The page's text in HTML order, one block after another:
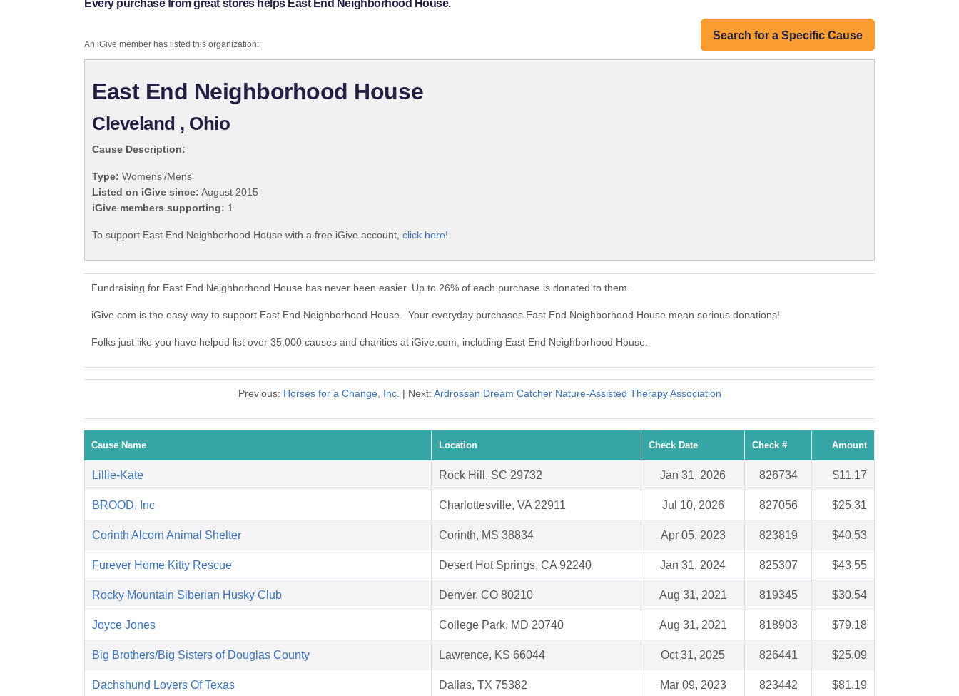
Every purchase from great stores helps East End Neighborhood House.
Search for a Specific Cause
An iGive member has listed this organization:
East End Neighborhood House
Cleveland , Ohio
Cause Description:
Type: Womens'/Mens'
Listed on iGive since: August 2015
iGive members supporting: 1
To support East End Neighborhood House with a free iGive account, click here!
Fundraising for East End Neighborhood House has never been easier. Up to 26% of each purchase is donated to them.
iGive.com is the easy way to support East End Neighborhood House. Your everyday purchases East End Neighborhood House mean serious donations!
Folks just like you have helped list over 35,000 causes and charities at iGive.com, including East End Neighborhood House.
Previous: Horses for a Change, Inc. | Next: Ardrossan Dream Catcher Nature-Assisted Therapy Association
Cause Name Location Check Date Check # Amount
Lillie-Kate Rock Hill, SC 29732 Jan 31, 2026 826734 $11.17
BROOD, Inc Charlottesville, VA 22911 Jul 10, 2026 827056 $25.31
Corinth Alcorn Animal Shelter Corinth, MS 38834 Apr 05, 2023 823819 $40.53
Furever Home Kitty Rescue Desert Hot Springs, CA 92240 Jan 31, 2024 825307 $43.55
Rocky Mountain Siberian Husky Club Denver, CO 80210 Aug 31, 2021 819345 $30.54
Joyce Jones College Park, MD 20740 Aug 31, 2021 818903 $79.18
Big Brothers/Big Sisters of Douglas County Lawrence, KS 66044 Oct 31, 2025 826441 $25.09
Dachshund Lovers Of Texas Dallas, TX 75382 Mar 09, 2023 823442 $81.19